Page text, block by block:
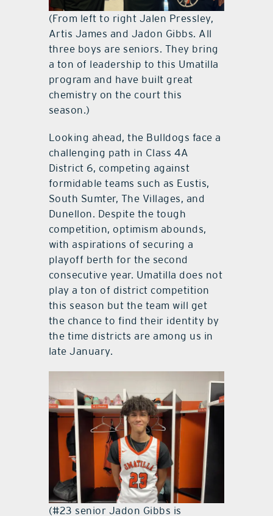
(From left to right Jalen Pressley,
Artis James and Jadon Gibbs. All
three boys are seniors. They bring
a ton of leadership to this Umatilla
program and have built great
chemistry on the court this
season.)
Looking ahead, the Bulldogs face a
challenging path in Class 4A
District 6, competing against
formidable teams such as Eustis,
South Sumter, The Villages, and
Dunellon. Despite the tough
competition, optimism abounds,
with aspirations of securing a
playoff berth for the second
consecutive year. Umatilla does not
play a ton of district competition
this season but the team will get
the chance to find their identity by
the time districts are among us in
late January.
(#23 senior Jadon Gibbs is